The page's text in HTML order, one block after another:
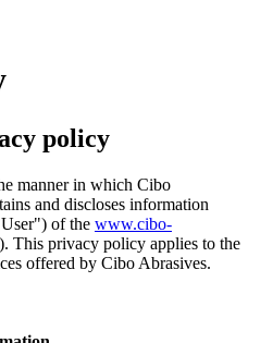
policy
manner in which Cibo
and discloses information
of the www.cibo-
This privacy policy applies to the
offered by Cibo Abrasives.